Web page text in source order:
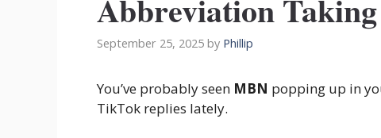
Abbreviation
September 25, 2025 by Phillip
You’ve probably seen MBN popping up in
TikTok replies lately.